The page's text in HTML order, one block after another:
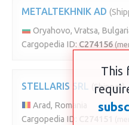
METALTEKHNIK AD
Oryahovo, Vratsa,
Cargopedia ID: C274156
STELLARIS SRL
(Shipper)
Arad, Romania
Cargopedia ID:
This